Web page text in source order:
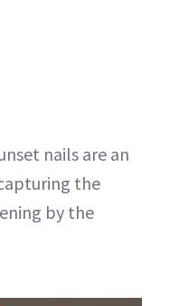
nails are an
the
by the